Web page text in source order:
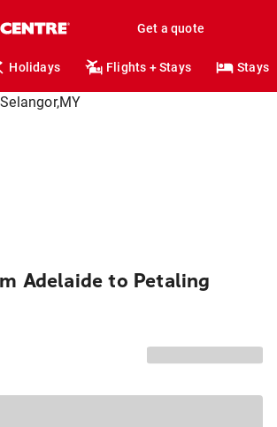
Get a quote
Holidays Flights + Stays Stays
Adelaide to Petaling